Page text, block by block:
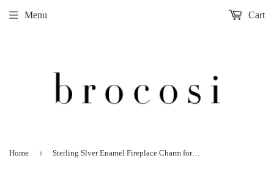
Menu Cart
Home › Sterling Slver Enamel Fireplace Charm for Bracelet Christmas Wreath Vintage